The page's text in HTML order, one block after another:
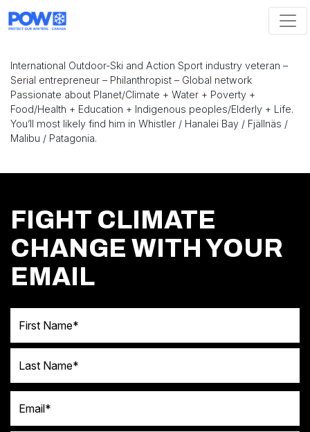
International Outdoor-Ski and Action Sport industry veteran –
Serial entrepreneur – Philanthropist – Global network
Passionate about Planet/Climate + Water + Poverty +
Food/Health + Education + Indigenous peoples/Elderly + Life.
You’ll most likely find him in Whistler / Hanalei Bay / Fjällnäs /
Malibu / Patagonia.
FIGHT CLIMATE
CHANGE WITH YOUR
EMAIL